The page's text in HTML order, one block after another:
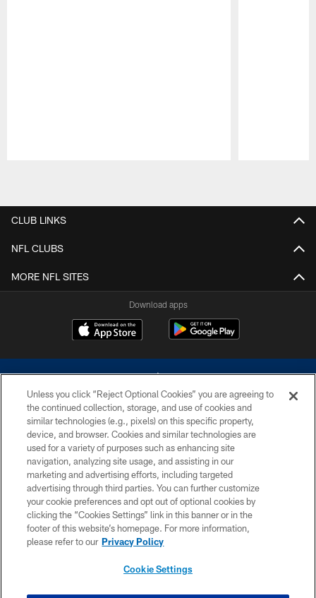
CLUB LINKS
NFL CLUBS
MORE NFL SITES
Download apps
©2026 Dallas Cowboys. All rights reserved. Do not duplicate in any form
without permission of the Dallas Cowboys. The Dallas Cowboys
Cheerleaders will not initiate contact with any person to request personal or
financial information.
PRIVACY POLICY
ACCESSIBILITY
SITE MAP
Unless you click “Reject Optional Cookies” you are agreeing to
the continued collection, storage, and use of cookies and
similar technologies (e.g., pixels) on this specific property,
device, and browser. Cookies and similar technologies are
used for a variety of purposes such as enhancing site
navigation, analyzing site usage, and assisting in our
marketing and advertising efforts, including targeted
advertising through third parties. You can further customize
your cookie preferences and opt out of optional cookies by
clicking the “Cookies Settings” link in this banner or in the
footer of this website’s homepage. For more information,
please refer to our Privacy Policy
Cookie Settings